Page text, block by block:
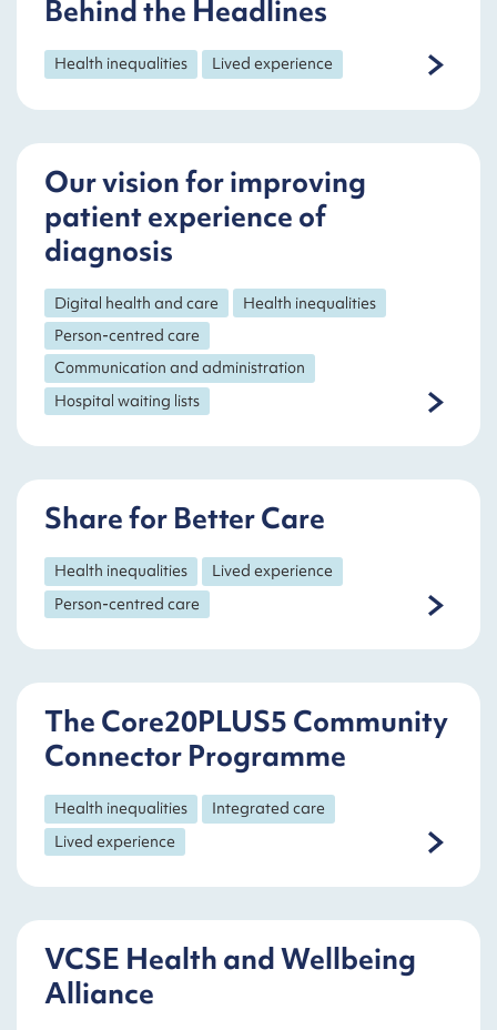
Behind the Headlines
Health inequalities Lived experience
Our vision for improving
patient experience of
diagnosis
Digital health and care
Health inequalities
Person-centred care
Communication and administration
Hospital waiting lists
Share for Better Care
Health inequalities
Lived experience
Person-centred care
The Core20PLUS5 Community
Connector Programme
Health inequalities
Integrated care
Lived experience
VCSE Health and Wellbeing
Alliance